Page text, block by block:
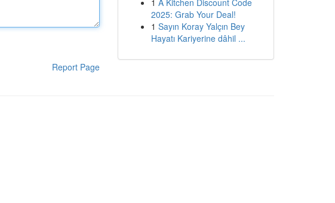
Report Page
1 A Kitchen Discount Code
2025: Grab Your Deal!
1 Sayın Koray Yalçın Bey
Hayatı Kariyerine dâhil ...